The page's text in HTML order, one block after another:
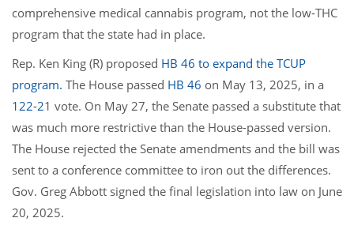
comprehensive medical cannabis program, not the low-THC
program that the state had in place.
Rep. Ken King (R) proposed HB 46 to expand the TCUP
program. The House passed HB 46 on May 13, 2025, in a
122-21 vote. On May 27, the Senate passed a substitute that
was much more restrictive than the House-passed version.
The House rejected the Senate amendments and the bill was
sent to a conference committee to iron out the differences.
Gov. Greg Abbott signed the final legislation into law on June
20, 2025.